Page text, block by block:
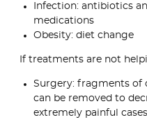
Infection: antibiotics
medications
Obesity: diet change
If treatments are not
Surgery: fragments of
can be removed to
extremely painful